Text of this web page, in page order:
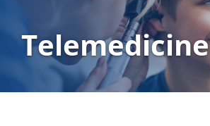
Telemedicine